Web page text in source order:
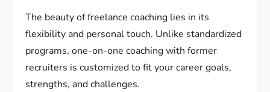
The beauty of freelance coaching lies in its
flexibility and personal touch. Unlike standardized
programs, one-on-one coaching with former
recruiters is customized to fit your career goals,
strengths, and challenges.